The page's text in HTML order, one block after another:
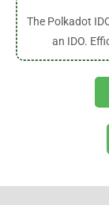
The Polkadot
an IDO.